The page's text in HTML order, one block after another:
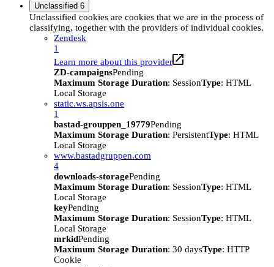
Unclassified 6
Unclassified cookies are cookies that we are in the process of
classifying, together with the providers of individual cookies.
Zendesk
1
Learn more about this provider
ZD-campaignsPending
Maximum Storage Duration: SessionType: HTML
Local Storage
static.ws.apsis.one
1
bastad-grouppen_19779Pending
Maximum Storage Duration: PersistentType: HTML
Local Storage
www.bastadgruppen.com
4
downloads-storagePending
Maximum Storage Duration: SessionType: HTML
Local Storage
keyPending
Maximum Storage Duration: SessionType: HTML
Local Storage
mrkidPending
Maximum Storage Duration: 30 daysType: HTTP
Cookie